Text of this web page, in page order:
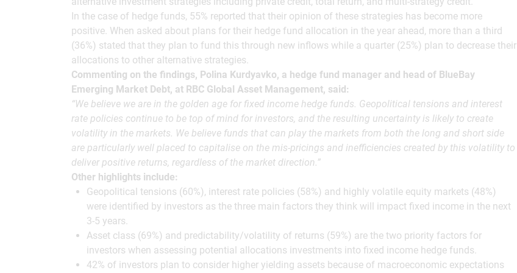
In the case of hedge funds, 55% reported that their opinion of these strategies has become more
positive. When asked about plans for their hedge fund allocation in the year ahead, more than a third
(36%) stated that they plan to fund this through new inflows while a quarter (25%) plan to decrease their
allocations to other alternative strategies.
Commenting on the findings, Polina Kurdyavko, a hedge fund manager and head of BlueBay
Emerging Market Debt, at RBC Global Asset Management, said:
“We believe we are in the golden age for fixed income hedge funds. Geopolitical tensions and interest
rate policies continue to be top of mind for investors, and the resulting uncertainty is likely to create
volatility in the markets. We believe funds that can play the markets from both the long and short side
are particularly well placed to capitalise on the mis-pricings and inefficiencies created by this volatility to
deliver positive returns, regardless of the market direction.”
Other highlights include:
Geopolitical tensions (60%), interest rate policies (58%) and highly volatile equity markets (48%)
were identified by investors as the three main factors they think will impact fixed income in the next
3-5 years.
Asset class (69%) and predictability/volatility of returns (59%) are the two priority factors for
investors when assessing potential allocations investments into fixed income hedge funds.
42% of investors plan to consider higher yielding assets because of macroeconomic expectations